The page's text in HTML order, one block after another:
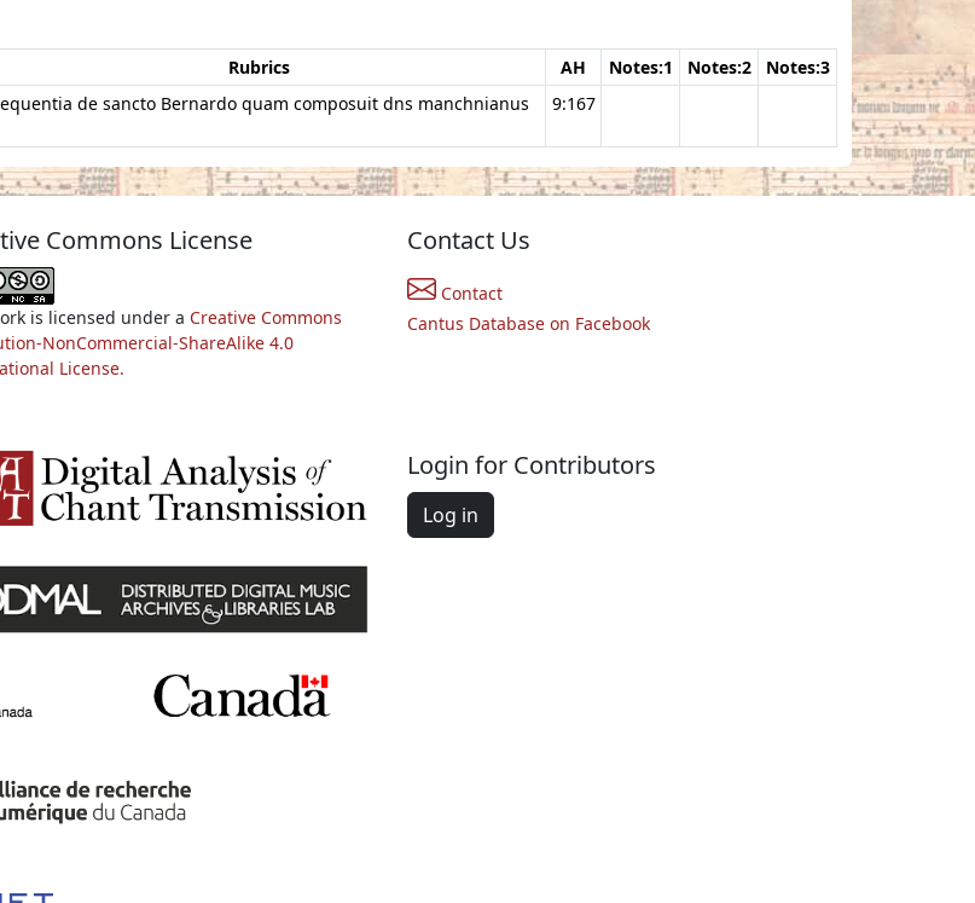
Rubrics AH Notes:1 Notes:2
Notes:3
de sancto Bernardo quam composuit dns manchnianus 9:167
Commons License
is licensed under a Creative Commons
NonCommercial-ShareAlike 4.0
License.
Contact Us
Contact
Cantus Database on Facebook
Login for Contributors
Log in